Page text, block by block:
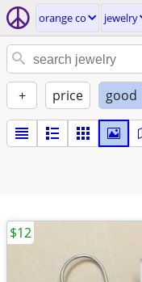
orange co jewelry
+ price good
$12